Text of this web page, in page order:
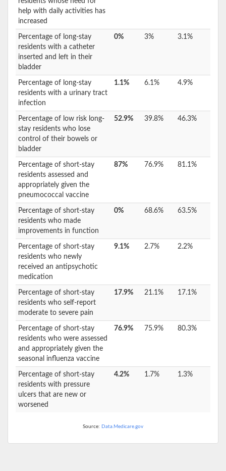
help with daily activities has
increased
Percentage of long-stay
residents with a catheter
inserted and left in their
bladder
0% 3% 3.1%
Percentage of long-stay
residents with a urinary tract
infection
1.1% 6.1% 4.9%
Percentage of low risk long-
stay residents who lose
control of their bowels or
bladder
52.9% 39.8% 46.3%
Percentage of short-stay
residents assessed and
appropriately given the
pneumococcal vaccine
87% 76.9% 81.1%
Percentage of short-stay
residents who made
improvements in function
0% 68.6% 63.5%
Percentage of short-stay
residents who newly
received an antipsychotic
medication
9.1% 2.7% 2.2%
Percentage of short-stay
residents who self-report
moderate to severe pain
17.9% 21.1% 17.1%
Percentage of short-stay
residents who were assessed
and appropriately given the
seasonal influenza vaccine
76.9% 75.9% 80.3%
Percentage of short-stay
residents with pressure
ulcers that are new or
worsened
4.2% 1.7% 1.3%
Source: Data.Medicare.gov